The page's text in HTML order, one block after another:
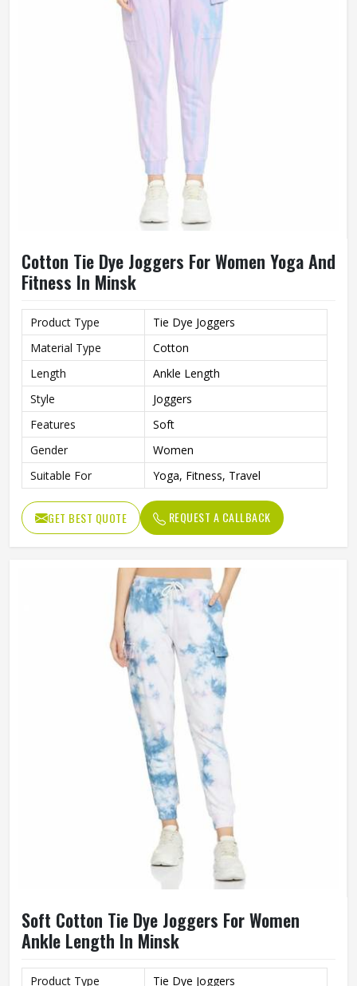
Cotton Tie Dye Joggers For Women Yoga And
Fitness In Minsk
Product Type
Tie Dye Joggers
Material Type
Cotton
Length
Ankle Length
Style
Joggers
Features
Soft
Gender
Women
Suitable For
Yoga, Fitness, Travel
GET BEST QUOTE REQUEST A CALLBACK
Soft Cotton Tie Dye Joggers For Women
Ankle Length In Minsk
Product Type
Tie Dye Joggers